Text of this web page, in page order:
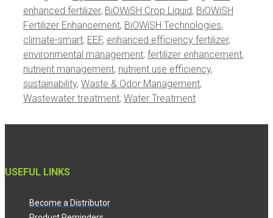
enhanced fertilizer, BiOWiSH Crop Liquid, BiOWiSH
Fertilizer Enhancement, BiOWiSH Technologies,
climate-smart, EEF, enhanced efficiency fertilizer,
environmental management, fertilizer enhancement,
nutrient management, nutrient use efficiency,
sustainability, Waste & Odor Management,
Wastewater treatment, Water Treatment
USEFUL LINKS
Become a Distributor